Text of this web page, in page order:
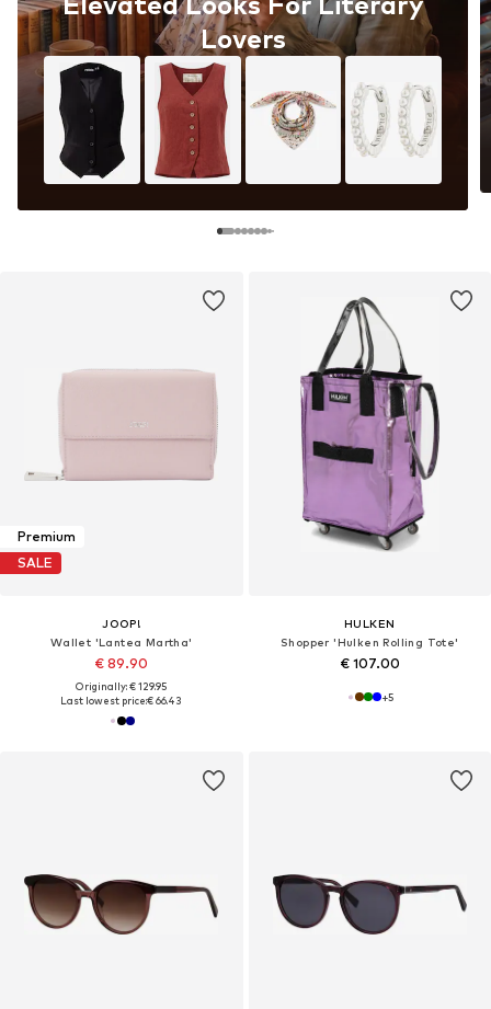
Lovers
Premium
SALE
JOOP!
Wallet 'Lantea Martha'
€ 89.90
Originally: € 129.95
Last lowest price:€ 66.43
HULKEN
Shopper 'Hulken Rolling Tote'
€ 107.00
+5